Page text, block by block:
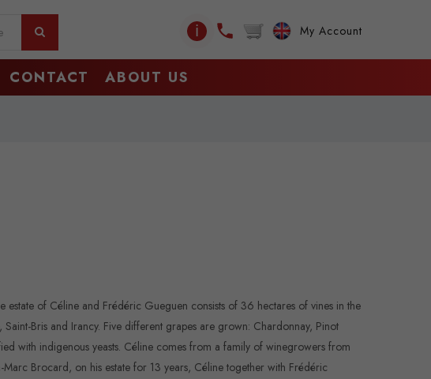
ℹ My Account
CONTACT ABOUT US
estate of Céline and Frédéric Gueguen consists of 36 hectares of vines in the
Bris and Irancy. Five different grapes are grown: Chardonnay, Pinot
with indigenous yeasts. Céline comes from a family of winegrowers from
Brocard, on his estate for 13 years, Céline together with Frédéric